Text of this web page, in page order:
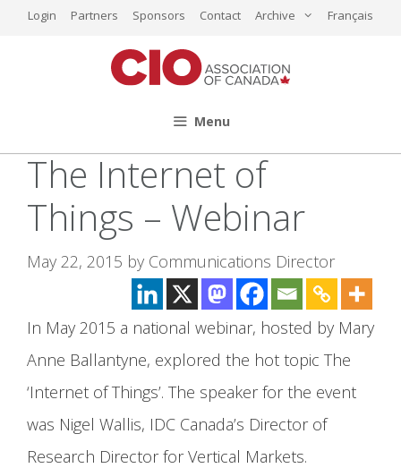
Login Partners Sponsors Contact Archive Français
Menu
The Internet of
Things – Webinar
May 22, 2015 by Communications Director
In May 2015 a national webinar, hosted by Mary
Anne Ballantyne, explored the hot topic The
‘Internet of Things’. The speaker for the event
was Nigel Wallis, IDC Canada’s Director of
Research Director for Vertical Markets.